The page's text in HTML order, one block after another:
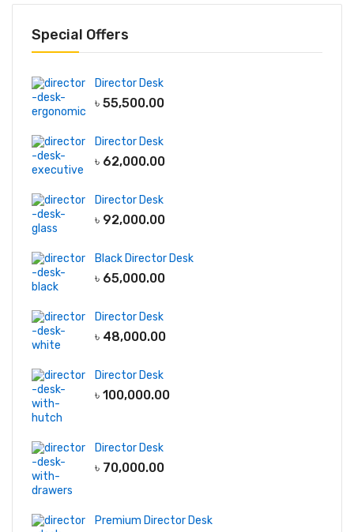
Special Offers
Director Desk
৳ 55,500.00
Director Desk
৳ 62,000.00
Director Desk
৳ 92,000.00
Black Director Desk
৳ 65,000.00
Director Desk
৳ 48,000.00
Director Desk
৳ 100,000.00
Director Desk
৳ 70,000.00
Premium Director Desk